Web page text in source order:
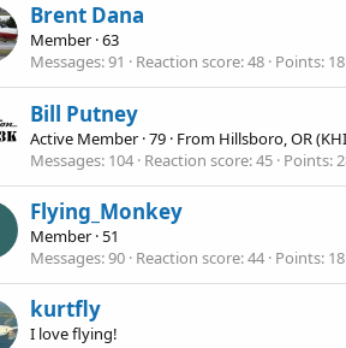
Brent Dana
Member ·63
Messages 91 Reaction score 48 Points 18
Bill Putney
Active Member ·79 · From Hillsboro, OR
Messages 104 Reaction score 45 Points
Flying_Monkey
Member ·51
Messages 90 Reaction score 44 Points 18
kurtfly
I love flying!